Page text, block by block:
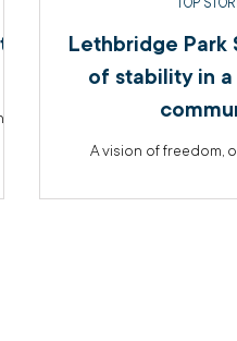
Lethbridge Park
of stability in a
A vision of freedom,